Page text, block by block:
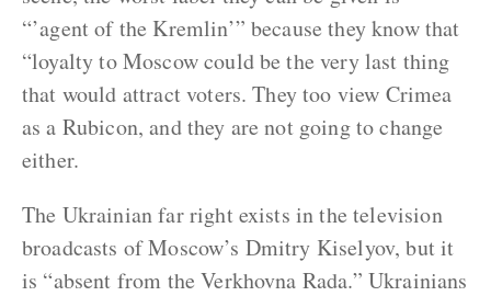
“’agent of the Kremlin’” because they know that
“loyalty to Moscow could be the very last thing
that would attract voters. They too view Crimea
as a Rubicon, and they are not going to change
either.
The Ukrainian far right exists in the television
broadcasts of Moscow’s Dmitry Kiselyov, but it
is “absent from the Verkhovna Rada.” Ukrainians